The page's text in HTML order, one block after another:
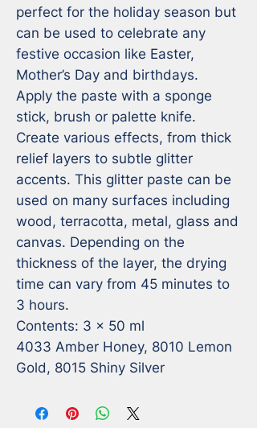
perfect for the holiday season but
can be used to celebrate any
festive occasion like Easter,
Mother’s Day and birthdays.
Apply the paste with a sponge
stick, brush or palette knife.
Create various effects, from thick
relief layers to subtle glitter
accents. This glitter paste can be
used on many surfaces including
wood, terracotta, metal, glass and
canvas. Depending on the
thickness of the layer, the drying
time can vary from 45 minutes to
3 hours.
Contents: 3 x 50 ml
4033 Amber Honey, 8010 Lemon
Gold, 8015 Shiny Silver